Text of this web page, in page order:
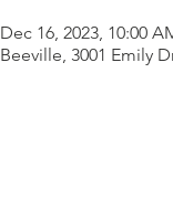
Dec 16, 2023, 10:00
Beeville, 3001 Emily